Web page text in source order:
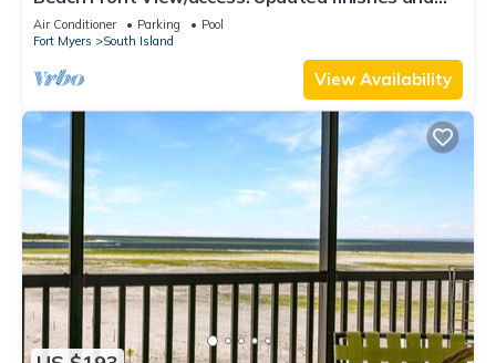
open floor plan.
Air Conditioner Parking
Pool
Fort Myers
South Island
View Availability